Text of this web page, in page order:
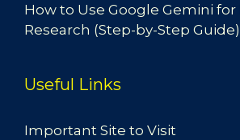
How to Use Google Gemini for
Research (Step-by-Step Guide)
Useful Links
Important Site to Visit